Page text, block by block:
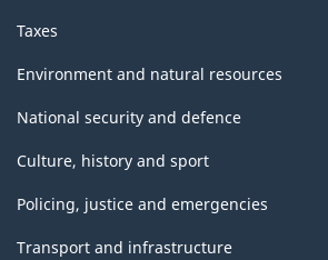
Taxes
Environment and natural resources
National security and defence
Culture, history and sport
Policing, justice and emergencies
Transport and infrastructure